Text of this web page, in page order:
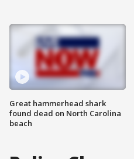
Great hammerhead shark
found dead on North Carolina
beach